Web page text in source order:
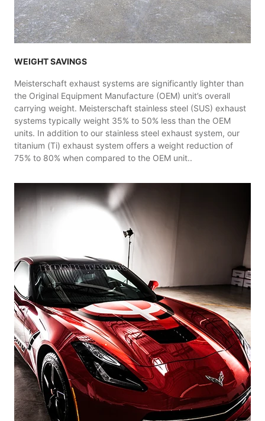
WEIGHT SAVINGS
Meisterschaft exhaust systems are significantly lighter than
the Original Equipment Manufacture (OEM) unit’s overall
carrying weight. Meisterschaft stainless steel (SUS) exhaust
systems typically weight 35% to 50% less than the OEM
units. In addition to our stainless steel exhaust system, our
titanium (Ti) exhaust system offers a weight reduction of
75% to 80% when compared to the OEM unit..